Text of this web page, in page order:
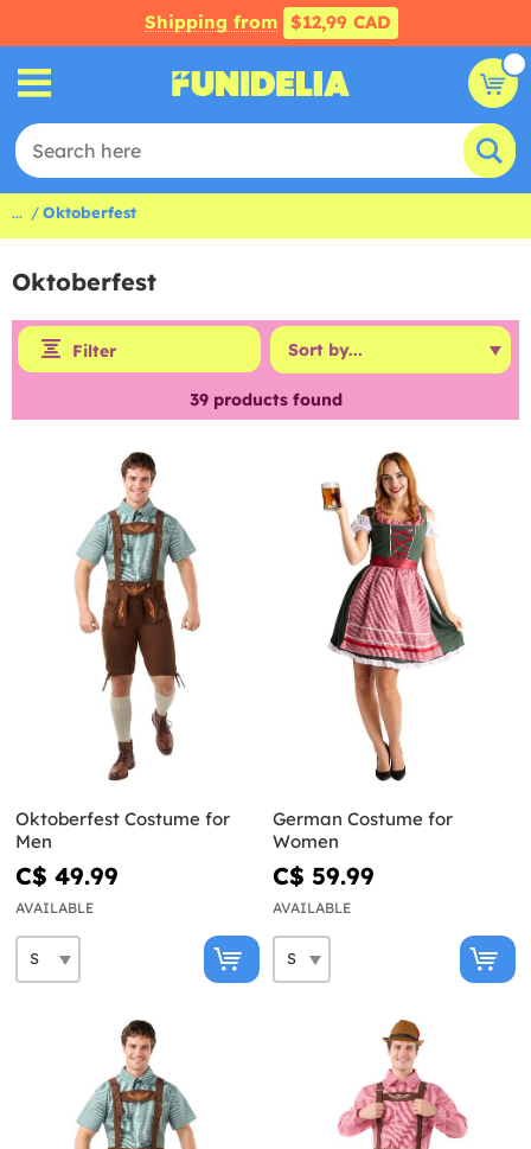
Shipping from $12,99 CAD
... Oktoberfest
Oktoberfest
Filter
39products found
Oktoberfest Costume for
Men
C$ 49.99
AVAILABLE
German Costume for
Women
C$ 59.99
AVAILABLE